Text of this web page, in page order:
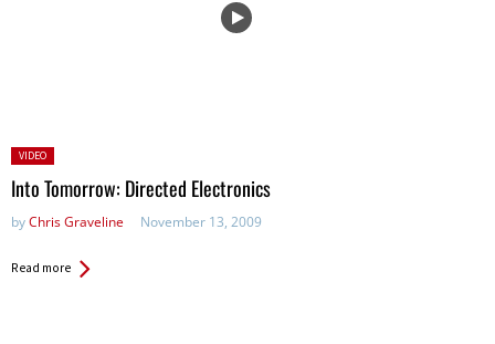
Posted
in:
VIDEO
Into Tomorrow: Directed Electronics
byChris Graveline November 13, 2009
Read more